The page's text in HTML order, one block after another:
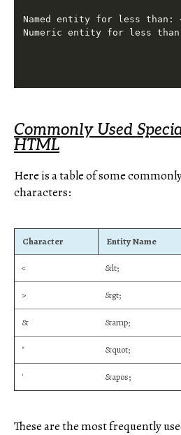
Named entity for less than:
Commonly Used
HTML
Here is a table of some
characters:
Character Entity Name
< &lt;
> &gt;
& &amp;
" &quot;
' &apos;
These are the most frequently